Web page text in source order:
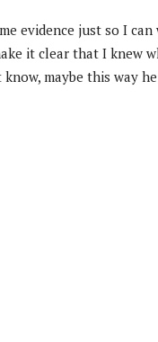
evidence just so I
it clear that I knew
know, maybe this way